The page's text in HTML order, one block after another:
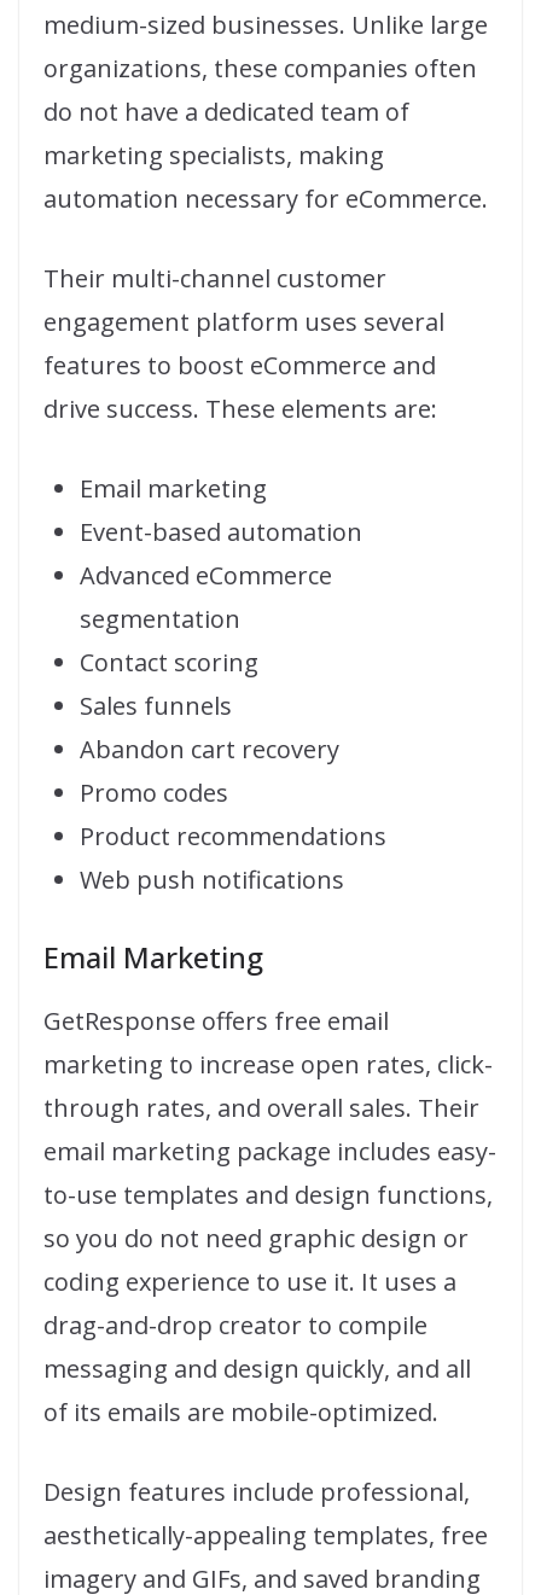
medium-sized businesses. Unlike large
organizations, these companies often
do not have a dedicated team of
marketing specialists, making
automation necessary for eCommerce.
Their multi-channel customer
engagement platform uses several
features to boost eCommerce and
drive success. These elements are:
Email marketing
Event-based automation
Advanced eCommerce
segmentation
Contact scoring
Sales funnels
Abandon cart recovery
Promo codes
Product recommendations
Web push notifications
Email Marketing
GetResponse offers free email
marketing to increase open rates, click-
through rates, and overall sales. Their
email marketing package includes easy-
to-use templates and design functions,
so you do not need graphic design or
coding experience to use it. It uses a
drag-and-drop creator to compile
messaging and design quickly, and all
of its emails are mobile-optimized.
Design features include professional,
aesthetically-appealing templates, free
imagery and GIFs, and saved branding